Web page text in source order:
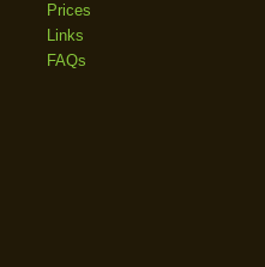
Prices
Links
FAQs